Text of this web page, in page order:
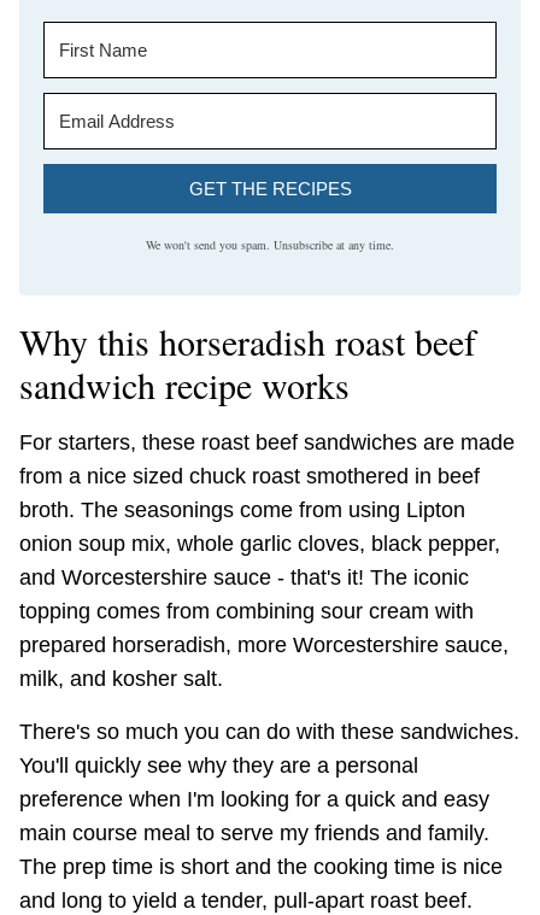
GET THE RECIPES
We won't send you spam. Unsubscribe at any time.
Why this horseradish roast beef
sandwich recipe works
For starters, these roast beef sandwiches are made
from a nice sized chuck roast smothered in beef
broth. The seasonings come from using Lipton
onion soup mix, whole garlic cloves, black pepper,
and Worcestershire sauce - that's it! The iconic
topping comes from combining sour cream with
prepared horseradish, more Worcestershire sauce,
milk, and kosher salt.
There's so much you can do with these sandwiches.
You'll quickly see why they are a personal
preference when I'm looking for a quick and easy
main course meal to serve my friends and family.
The prep time is short and the cooking time is nice
and long to yield a tender, pull-apart roast beef.